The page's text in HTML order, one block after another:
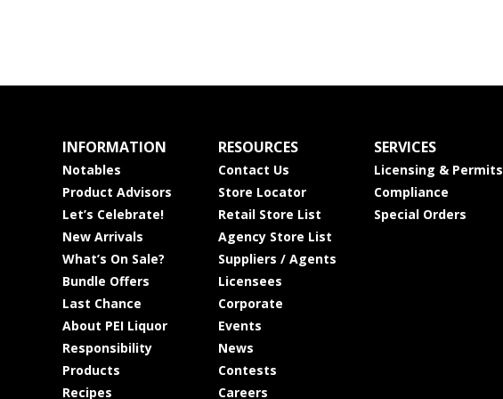
INFORMATION
Notables
Product Advisors
Let’s Celebrate!
New Arrivals
What’s On Sale?
Bundle Offers
Last Chance
About PEI Liquor
Responsibility
Products
Recipes
RESOURCES
Contact Us
Store Locator
Retail Store List
Agency Store List
Suppliers / Agents
Licensees
Corporate
Events
News
Contests
Careers
SERVICES
Licensing & Permits
Compliance
Special Orders